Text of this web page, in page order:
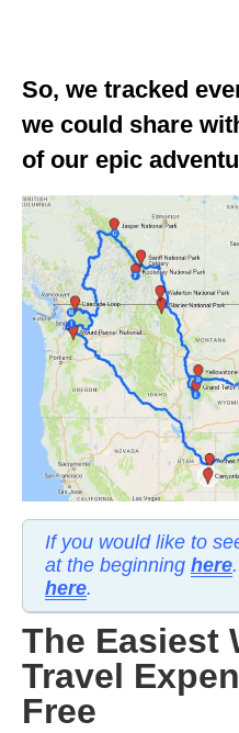
ILLINOIS
INDIANA
KANSAS
KENTUCKY
LOUISIANA
MAINE
MICHIGAN
MINNESOTA
MISSISSIPPI
MISSOURI
MONTANA
NEBRASKA
So, we tracked
we could share
of our epic
If you would like to
at the beginning here
here.
The Easiest
Travel
Free